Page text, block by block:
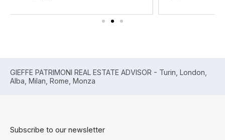
GIEFFE PATRIMONI REAL ESTATE ADVISOR - Turin, London,
Alba, Milan, Rome, Monza
Subscribe to our newsletter